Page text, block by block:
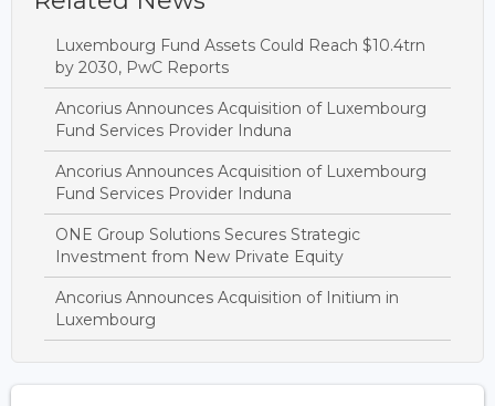
Luxembourg Fund Assets Could Reach $10.4trn
by 2030, PwC Reports
Ancorius Announces Acquisition of Luxembourg
Fund Services Provider Induna
Ancorius Announces Acquisition of Luxembourg
Fund Services Provider Induna
ONE Group Solutions Secures Strategic
Investment from New Private Equity
Ancorius Announces Acquisition of Initium in
Luxembourg